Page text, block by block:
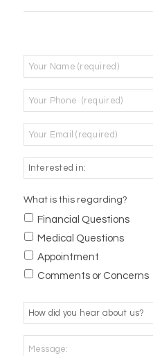
What is this regarding?
Financial Questions
Medical Questions
Appointment
Comments or Concerns
did